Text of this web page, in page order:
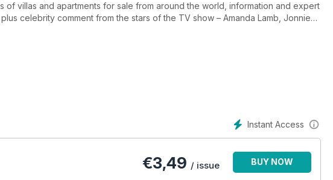
of villas and apartments for sale from around the world, information and expert
celebrity comment from the stars of the TV show – Amanda Lamb, Jonnie
best-loved overseas property magazine, helping to make the dream of
Instant Access
€3,49 / issue BUY NOW